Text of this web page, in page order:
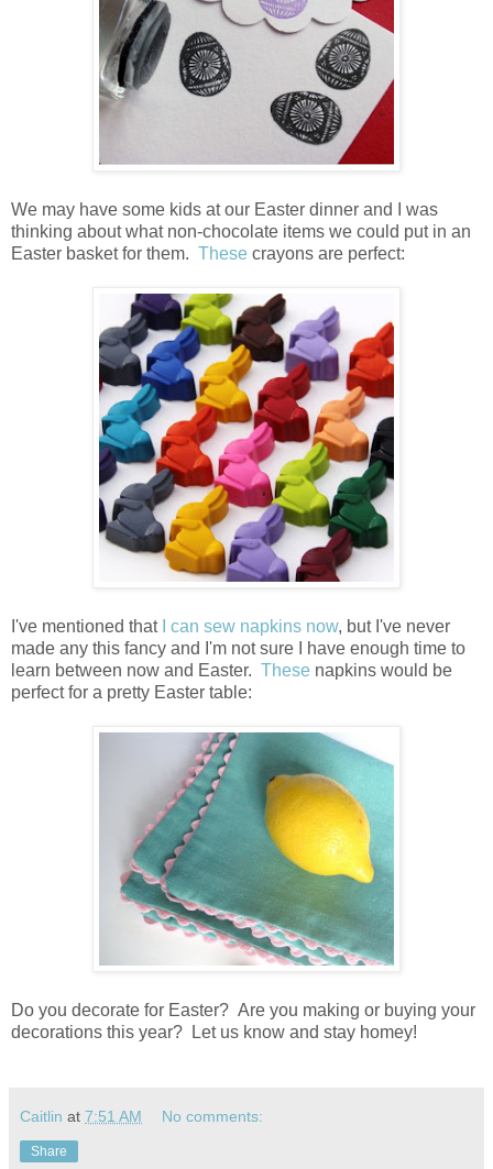
We may have some kids at our Easter dinner and I was
thinking about what non-chocolate items we could put in an
Easter basket for them. These crayons are perfect:
I've mentioned that I can sew napkins now, but I've never
made any this fancy and I'm not sure I have enough time to
learn between now and Easter. These napkins would be
perfect for a pretty Easter table:
Do you decorate for Easter? Are you making or buying your
decorations this year? Let us know and stay homey!
Caitlin at 7:51 AM No comments:
Share